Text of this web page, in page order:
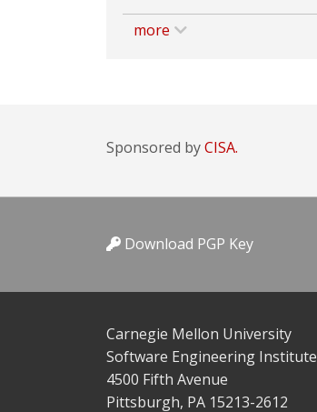
more
Sponsored byCISA.
Download PGP Key
Carnegie Mellon University
Software Engineering Institute
4500 Fifth Avenue
Pittsburgh, PA 15213-2612